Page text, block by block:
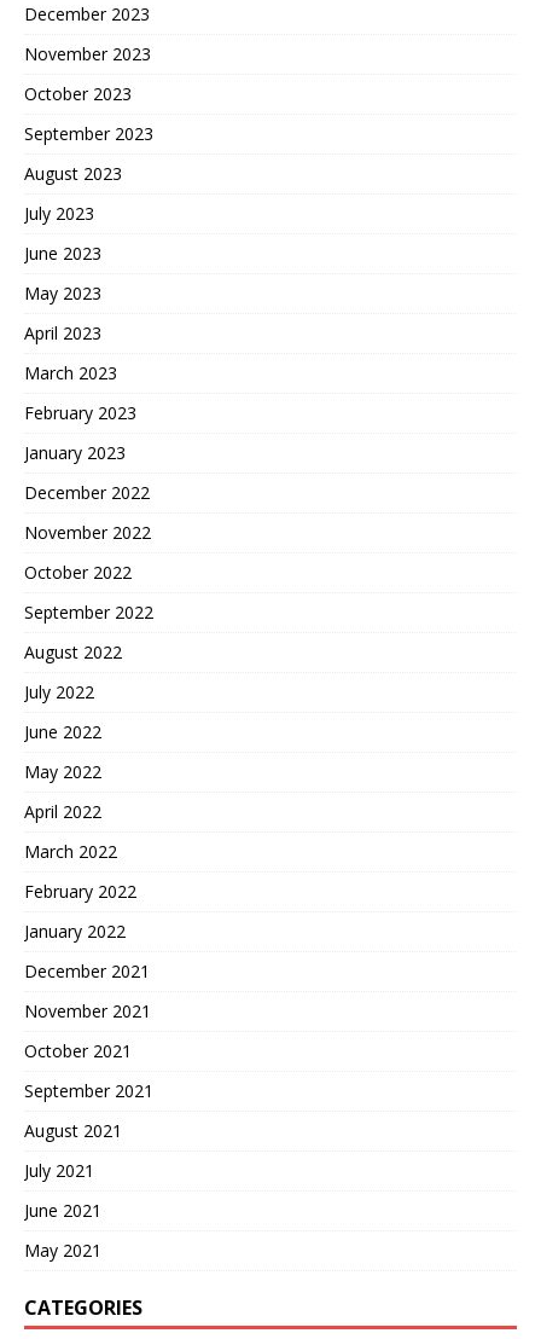
December 2023
November 2023
October 2023
September 2023
August 2023
July 2023
June 2023
May 2023
April 2023
March 2023
February 2023
January 2023
December 2022
November 2022
October 2022
September 2022
August 2022
July 2022
June 2022
May 2022
April 2022
March 2022
February 2022
January 2022
December 2021
November 2021
October 2021
September 2021
August 2021
July 2021
June 2021
May 2021
CATEGORIES